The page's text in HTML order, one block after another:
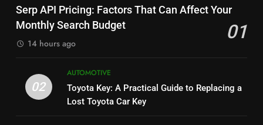
Performance, Convenience, and
User Experience
BUSINESS
Serp API Pricing: Factors That
Can Affect Your Monthly Search
Budget
TECH
Serp API Pricing: Factors That Can Affect Your
Monthly Search Budget
01
14 hours ago
02
AUTOMOTIVE
Toyota Key: A Practical Guide to Replacing a
Lost Toyota Car Key
Alibarbar vs Other Vape Brands:
Which One Is Worth Buying?
JNR Vape: A Detailed Look at
Performance, Convenience, and